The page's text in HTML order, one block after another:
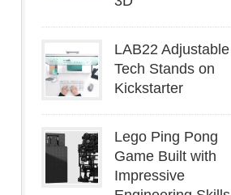
LAB22 Adjustable
Tech Stands on
Kickstarter
Lego Ping Pong
Game Built with
Impressive